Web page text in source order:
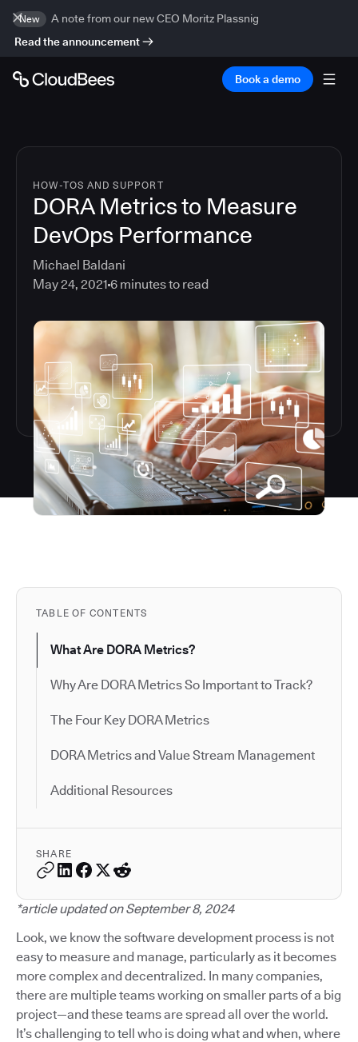
New
A note from our new CEO Moritz Plassnig
Read the announcement
Book a demo
HOW-TOS AND SUPPORT
DORA Metrics to Measure
DevOps Performance
Michael Baldani
May 24, 2021 6 minutes to read
TABLE OF CONTENTS
What Are DORA Metrics?
Why Are DORA Metrics So Important to Track?
The Four Key DORA Metrics
DORA Metrics and Value Stream Management
Additional Resources
SHARE
*article updated on September 8, 2024
Look, we know the software development process is not
easy to measure and manage, particularly as it becomes
more complex and decentralized. In many companies,
there are multiple teams working on smaller parts of a big
project—and these teams are spread all over the world.
It’s challenging to tell who is doing what and when, where